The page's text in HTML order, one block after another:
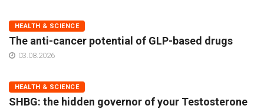
HEALTH & SCIENCE
The anti-cancer potential of GLP-based drugs
03.08.2026
HEALTH & SCIENCE
SHBG: the hidden governor of your Testosterone